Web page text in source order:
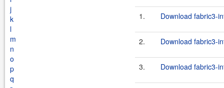
j
k
l
m
n
o
p
q
1. Download fabric3-
2. Download fabric3-
3. Download fabric3-